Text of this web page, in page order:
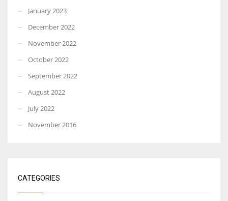
January 2023
December 2022
November 2022
October 2022
September 2022
August 2022
July 2022
November 2016
CATEGORIES